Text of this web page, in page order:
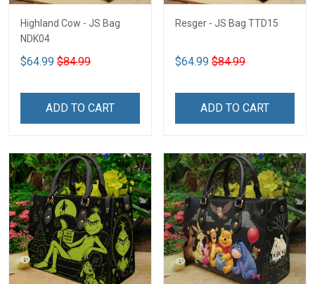
Highland Cow - JS Bag
NDK04
$64.99 $84.99
ADD TO CART
Resger - JS Bag TTD15
$64.99 $84.99
ADD TO CART